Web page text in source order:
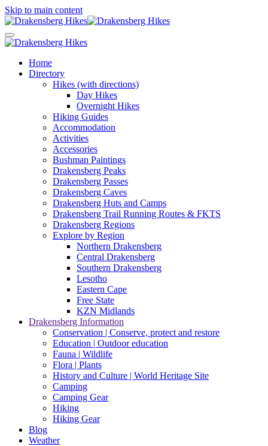
Skip to main content
Home
Directory
Hikes (with directions)
Day Hikes
Overnight Hikes
Hiking Guides
Accommodation
Activities
Accessories
Bushman Paintings
Drakensberg Peaks
Drakensberg Passes
Drakensberg Caves
Drakensberg Huts and Camps
Drakensberg Trail Running Routes & FKTS
Drakensberg Regions
Explore by Region
Northern Drakensberg
Central Drakensberg
Southern Drakensberg
Lesotho
Eastern Cape
Free State
KZN Midlands
Drakensberg Information
Conservation | Conserve, protect and restore
Education | Outdoor education
Fauna | Wildlife
Flora | Plants
History and Culture | World Heritage Site
Camping
Camping Gear
Hiking
Hiking Gear
Blog
Weather